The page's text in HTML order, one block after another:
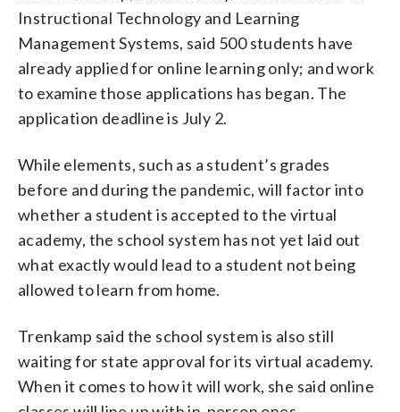
Instructional Technology and Learning
Management Systems, said 500 students have
already applied for online learning only; and work
to examine those applications has began. The
application deadline is July 2.
While elements, such as a student’s grades
before and during the pandemic, will factor into
whether a student is accepted to the virtual
academy, the school system has not yet laid out
what exactly would lead to a student not being
allowed to learn from home.
Trenkamp said the school system is also still
waiting for state approval for its virtual academy.
When it comes to how it will work, she said online